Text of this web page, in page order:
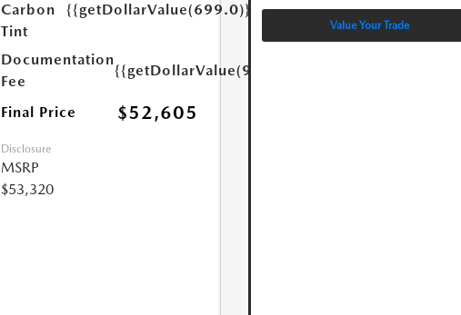
Carbon
Tint
{{getDollarValue(699.0)}}
Documentation
Fee
{{getDollarValue(999.0)}}
Final Price $52,605
Disclosure
MSRP
$53,320
Value Your Trade